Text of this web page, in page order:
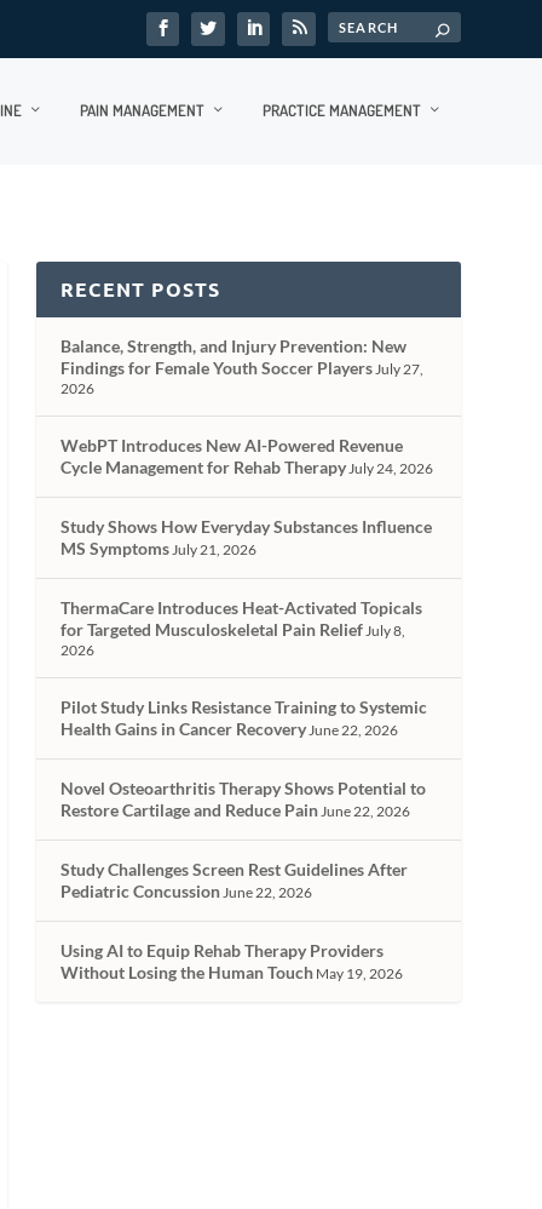
PAIN MANAGEMENT PRACTICE MANAGEMENT
RECENT POSTS
Balance, Strength, and Injury Prevention: New
Findings for Female Youth Soccer PlayersJuly 27,
2026
WebPT Introduces New AI-Powered Revenue
Cycle Management for Rehab TherapyJuly 24, 2026
Study Shows How Everyday Substances Influence
MS SymptomsJuly 21, 2026
ThermaCare Introduces Heat-Activated Topicals
for Targeted Musculoskeletal Pain ReliefJuly 8,
2026
Pilot Study Links Resistance Training to Systemic
Health Gains in Cancer RecoveryJune 22, 2026
Novel Osteoarthritis Therapy Shows Potential to
Restore Cartilage and Reduce PainJune 22, 2026
Study Challenges Screen Rest Guidelines After
Pediatric ConcussionJune 22, 2026
Using AI to Equip Rehab Therapy Providers
Without Losing the Human Touch May 19, 2026